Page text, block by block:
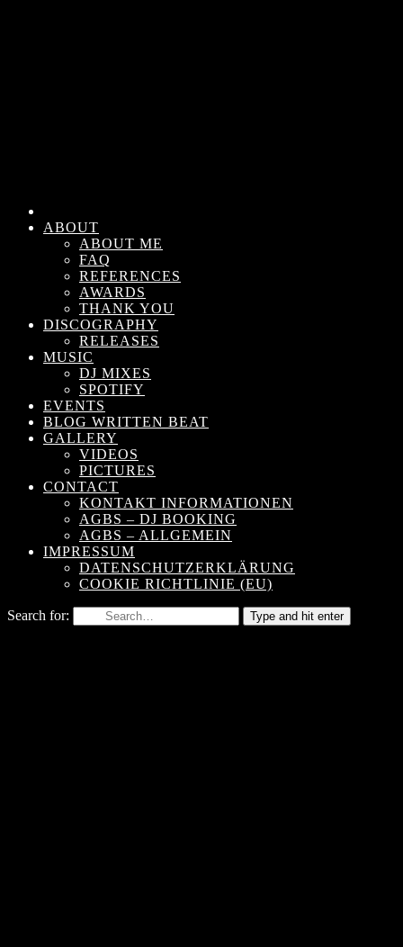
ABOUT
ABOUT ME
FAQ
REFERENCES
AWARDS
THANK YOU
DISCOGRAPHY
RELEASES
MUSIC
DJ MIXES
SPOTIFY
EVENTS
BLOG WRITTEN BEAT
GALLERY
VIDEOS
PICTURES
CONTACT
KONTAKT INFORMATIONEN
AGBS – DJ BOOKING
AGBS – ALLGEMEIN
IMPRESSUM
DATENSCHUTZERKLÄRUNG
COOKIE RICHTLINIE (EU)
Search for: Type and hit enter